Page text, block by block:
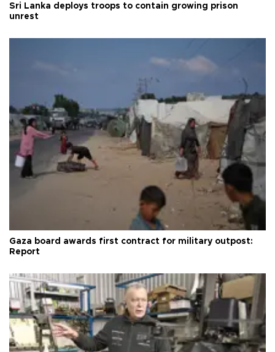
Sri Lanka deploys troops to contain growing prison
unrest
Gaza board awards first contract for military outpost:
Report